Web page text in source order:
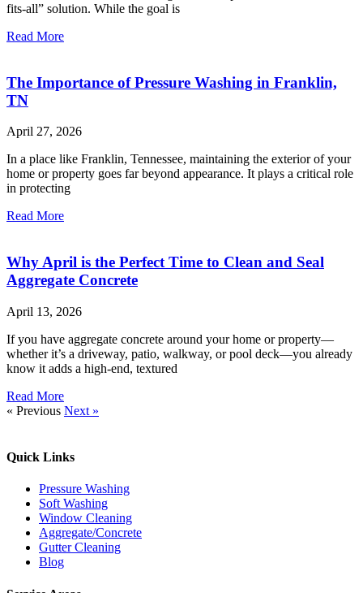
fits-all” solution. While the goal is
Read More
The Importance of Pressure Washing in Franklin,
TN
April 27, 2026
In a place like Franklin, Tennessee, maintaining the exterior of your
home or property goes far beyond appearance. It plays a critical role
in protecting
Read More
Why April is the Perfect Time to Clean and Seal
Aggregate Concrete
April 13, 2026
If you have aggregate concrete around your home or property—
whether it’s a driveway, patio, walkway, or pool deck—you already
know it adds a high-end, textured
Read More
« Previous Next »
Quick Links​
Pressure Washing
Soft Washing
Window Cleaning
Aggregate/Concrete
Gutter Cleaning
Blog